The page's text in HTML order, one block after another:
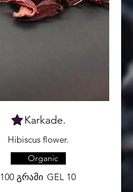
Karkade.
Hibiscus flower.
100 გრამი GEL 10
Organic